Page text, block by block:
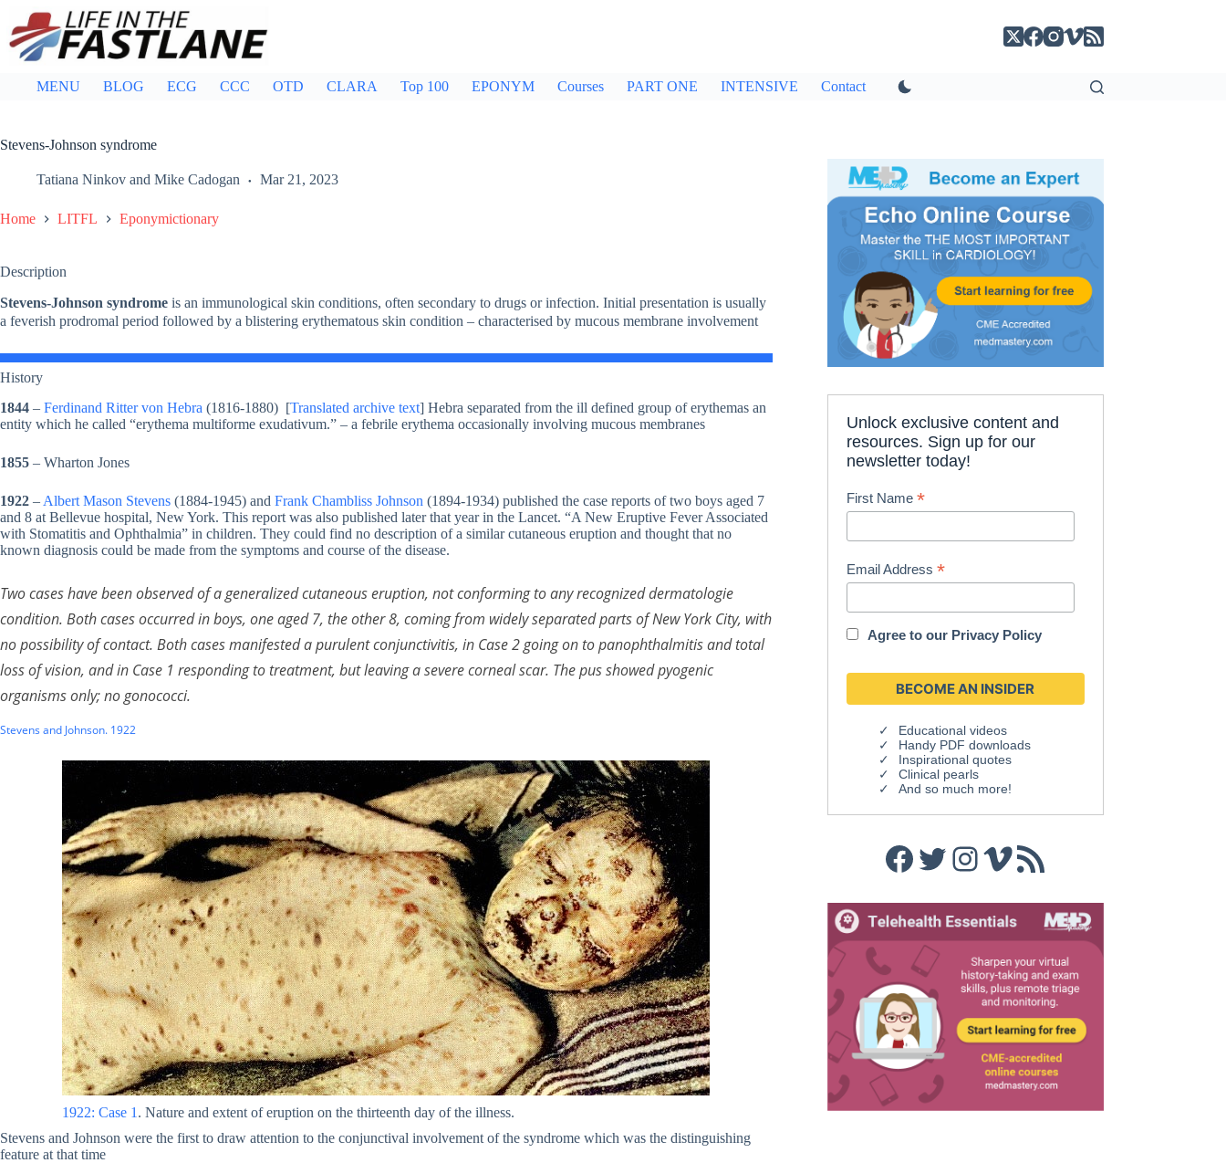
content
MENU BLOG ECG CCC OTD CLARA Top 100 EPONYM Courses PART ONE INTENSIVE Contact
Stevens-Johnson syndrome
Tatiana Ninkov and Mike Cadogan Mar 21, 2023
Home LITFL Eponymictionary
Description
Stevens-Johnson syndrome is an immunological skin conditions, often secondary to drugs or infection. Initial presentation is usually
a feverish prodromal period followed by a blistering erythematous skin condition – characterised by mucous membrane involvement
History
1844 – Ferdinand Ritter von Hebra (1816-1880) [Translated archive text] Hebra separated from the ill defined group of erythemas an
entity which he called “erythema multiforme exudativum.” – a febrile erythema occasionally involving mucous membranes
1855 – Wharton Jones
1922 – Albert Mason Stevens (1884-1945) and Frank Chambliss Johnson (1894-1934) published the case reports of two boys aged 7
and 8 at Bellevue hospital, New York. This report was also published later that year in the Lancet. “A New Eruptive Fever Associated
with Stomatitis and Ophthalmia” in children. They could find no description of a similar cutaneous eruption and thought that no
known diagnosis could be made from the symptoms and course of the disease.
Two cases have been observed of a generalized cutaneous eruption, not conforming to any recognized dermatologie
condition. Both cases occurred in boys, one aged 7, the other 8, coming from widely separated parts of New York City, with
no possibility of contact. Both cases manifested a purulent conjunctivitis, in Case 2 going on to panophthalmitis and total
loss of vision, and in Case 1 responding to treatment, but leaving a severe corneal scar. The pus showed pyogenic
organisms only; no gonococci.
Stevens and Johnson. 1922
1922: Case 1 . Nature and extent of eruption on the thirteenth day of the illness.
Stevens and Johnson were the first to draw attention to the conjunctival involvement of the syndrome which was the distinguishing
feature at that time
Unlock exclusive content and
resources. Sign up for our
newsletter today!
First Name*
Email Address*
Agree to our Privacy Policy
Educational videos
Handy PDF downloads
Inspirational quotes
Clinical pearls
And so much more!
Facebook
Twitter
Instagram
Vimeo
RSS Feed